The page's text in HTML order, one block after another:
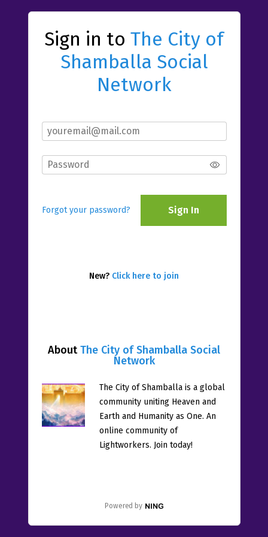
AboutThe City of Shamballa Social
Network
The City of Shamballa is a global
community uniting Heaven and
Earth and Humanity as One. An
online community of
Lightworkers. Join today!
Powered by
Sign in to The City of
Shamballa Social
Network
Forgot your password? Sign In
New? Click here to join